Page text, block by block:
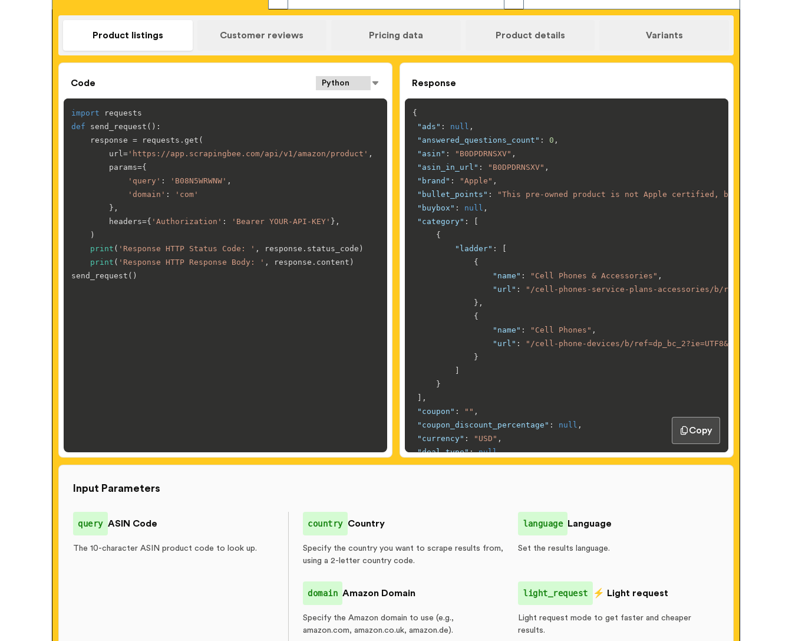
Product listings Customer reviews Pricing data Product details Variants
Code
import
def
send_request ():
    response = requests.get(
        url=
'https://app.scrapingbee.com/api/v1/amazon/product' ,
        params={
'query' : 'B08N5WRWNW' ,
'domain' :
'com'
        },
        headers={
'Authorization' : 'Bearer YOUR-API-KEY' },
    )
print ( 'Response HTTP Status Code: ' , response.status_code)
print ( 'Response HTTP Response Body: ' , response.content)
Response
{
"ads" : null ,
"answered_questions_count" : 0 ,
"asin" : "B0DPDRNSXV" ,
"asin_in_url" : "B0DPDRNSXV" ,
"brand" : "Apple" ,
"bullet_points" :
"This pre-owned product is not Apple certified, but has
"buybox" : null ,
"category" :
[
{
"ladder" :
[
{
"name" : "Cell Phones & Accessories" ,
"url" :
"/cell-phones-service-plans-accessories/b/
} ,
{
"name" : "Cell Phones" ,
"url" :
"/cell-phone-devices/b/
}
]
}
] ,
"coupon" : "" ,
"coupon_discount_percentage" : null ,
"currency" : "USD" ,
"deal_type": null,
"delivery": [
"FREE delivery"
}
"discount_percentage"
: 11,
"featured_merchant"
{
Copy
Input Parameters
query ASIN Code
The 10-character ASIN product code to look up.
country Country
Specify the country you want to scrape results from,
using a 2-letter country code.
language Language
Set the results language.
domain Amazon Domain
Specify the Amazon domain to use (e.g.,
amazon.com, amazon.co.uk, amazon.de).
light_request ⚡️ Light request
Light request mode to get faster and cheaper
results.